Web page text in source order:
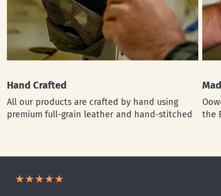
Hand Crafted
All our products are crafted by hand using
premium full-grain leather and hand-stitched
the